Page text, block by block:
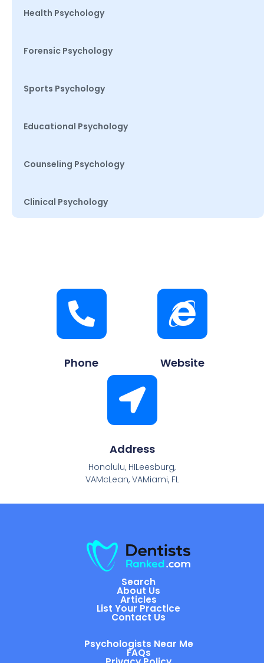
Health Psychology
Forensic Psychology
Sports Psychology
Educational Psychology
Counseling Psychology
Clinical Psychology
Phone Website
Address
Honolulu, HILeesburg,
VAMcLean, VAMiami, FL
Search
About Us
Articles
List Your Practice
Contact Us
Psychologists Near Me
FAQs